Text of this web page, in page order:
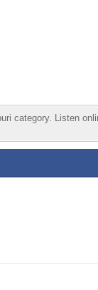
category. Listen